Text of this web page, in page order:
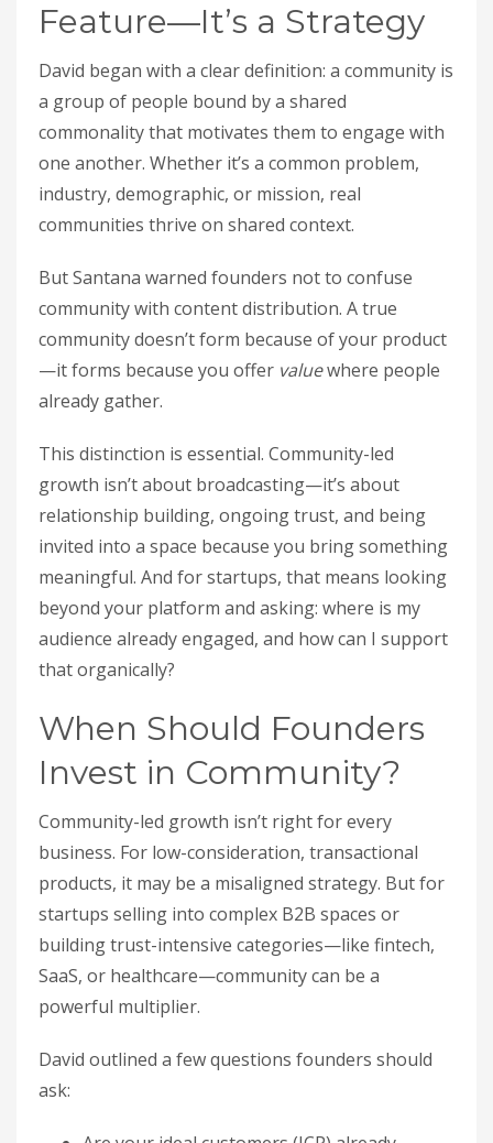
Feature—It’s a Strategy
David began with a clear definition: a community is
a group of people bound by a shared
commonality that motivates them to engage with
one another. Whether it’s a common problem,
industry, demographic, or mission, real
communities thrive on shared context.
But Santana warned founders not to confuse
community with content distribution. A true
community doesn’t form because of your product
—it forms because you offer valuewhere people
already gather.
This distinction is essential. Community-led
growth isn’t about broadcasting—it’s about
relationship building, ongoing trust, and being
invited into a space because you bring something
meaningful. And for startups, that means looking
beyond your platform and asking: where is my
audience already engaged, and how can I support
that organically?
When Should Founders
Invest in Community?
Community-led growth isn’t right for every
business. For low-consideration, transactional
products, it may be a misaligned strategy. But for
startups selling into complex B2B spaces or
building trust-intensive categories—like fintech,
SaaS, or healthcare—community can be a
powerful multiplier.
David outlined a few questions founders should
ask: